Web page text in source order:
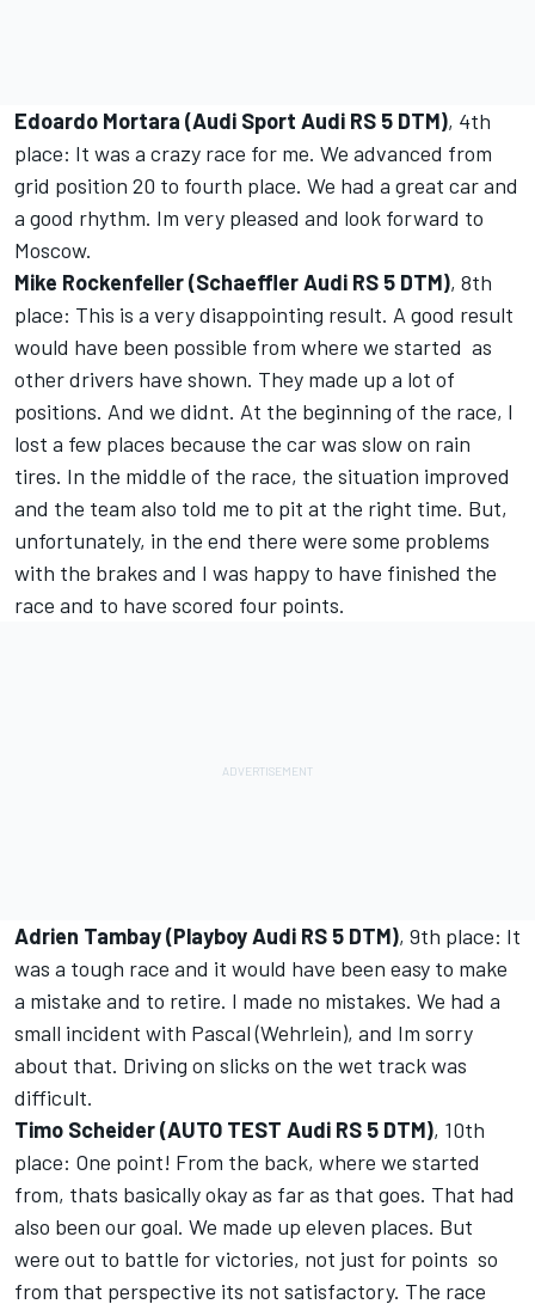
Edoardo Mortara (Audi Sport Audi RS 5 DTM), 4th
place: It was a crazy race for me. We advanced from
grid position 20 to fourth place. We had a great car and
a good rhythm. Im very pleased and look forward to
Moscow.
Mike Rockenfeller (Schaeffler Audi RS 5 DTM), 8th
place: This is a very disappointing result. A good result
would have been possible from where we started  as
other drivers have shown. They made up a lot of
positions. And we didnt. At the beginning of the race, I
lost a few places because the car was slow on rain
tires. In the middle of the race, the situation improved
and the team also told me to pit at the right time. But,
unfortunately, in the end there were some problems
with the brakes and I was happy to have finished the
race and to have scored four points.
Adrien Tambay (Playboy Audi RS 5 DTM), 9th place: It
was a tough race and it would have been easy to make
a mistake and to retire. I made no mistakes. We had a
small incident with Pascal (Wehrlein), and Im sorry
about that. Driving on slicks on the wet track was
difficult.
Timo Scheider (AUTO TEST Audi RS 5 DTM), 10th
place: One point! From the back, where we started
from, thats basically okay as far as that goes. That had
also been our goal. We made up eleven places. But
were out to battle for victories, not just for points  so
from that perspective its not satisfactory. The race